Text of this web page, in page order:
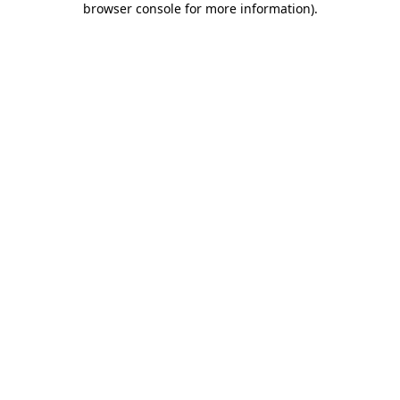
browser console for more information).